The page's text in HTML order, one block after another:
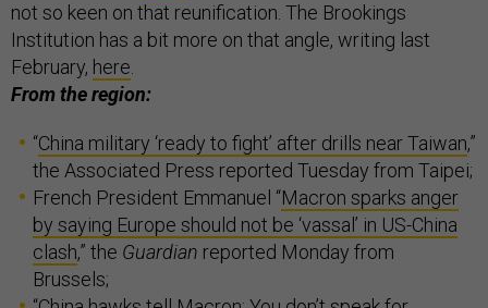
not so keen on that reunification. The Brookings
Institution has a bit more on that angle, writing last
February, here.
From the region:
“China military ‘ready to fight’ after drills near Taiwan,”
the Associated Press reported Tuesday from Taipei;
French President Emmanuel “Macron sparks anger
by saying Europe should not be ‘vassal’ in US-China
clash,” the Guardian reported Monday from
Brussels;